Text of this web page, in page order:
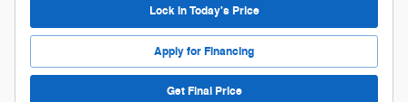
Lock in Today's Price
Apply for Financing
Get Final Price